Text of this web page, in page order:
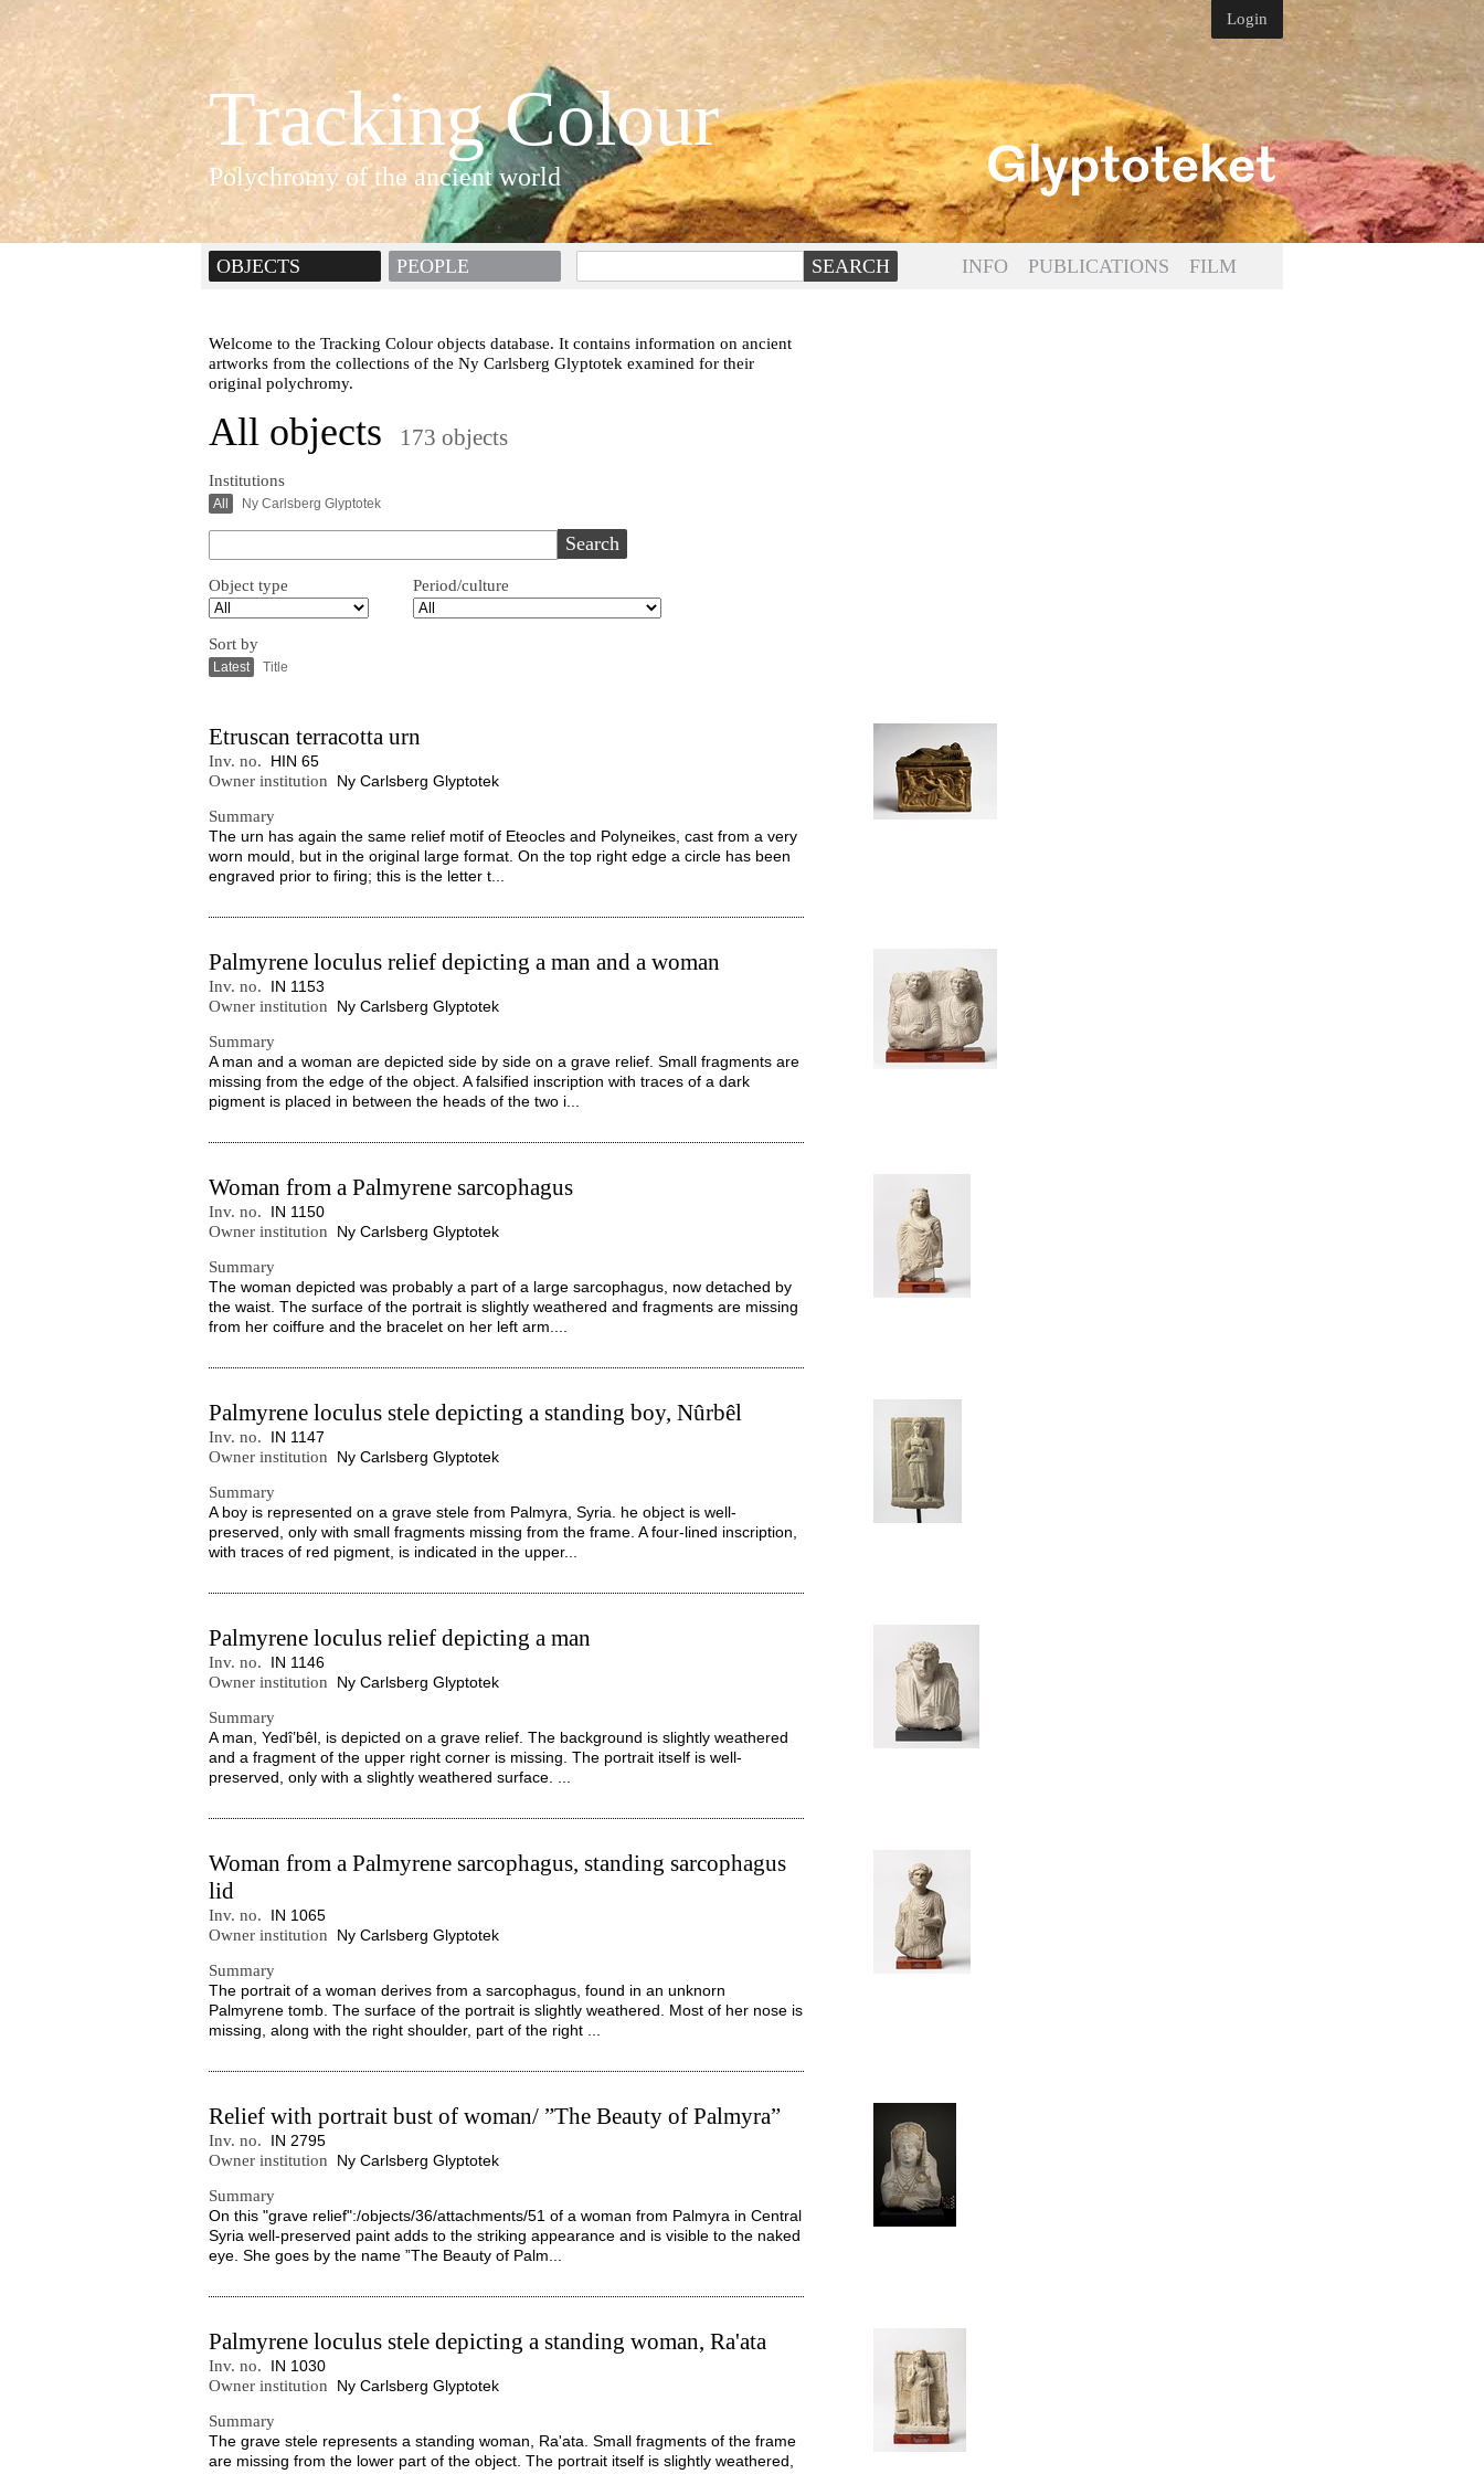
Login
Tracking Colour
Polychromy of the ancient world
OBJECTS PEOPLE INFO PUBLICATIONS FILM
Welcome to the Tracking Colour objects database. It contains information on ancient
artworks from the collections of the Ny Carlsberg Glyptotek examined for their
original polychromy.
All objects 173 objects
Institutions
All Ny Carlsberg Glyptotek
Object type Period/culture
Sort by
Latest Title
Etruscan terracotta urn
Inv. no.
HIN 65
Owner institution
Ny Carlsberg Glyptotek
Summary
The urn has again the same relief motif of Eteocles and Polyneikes, cast from a very
worn mould, but in the original large format. On the top right edge a circle has been
engraved prior to firing; this is the letter t...
Palmyrene loculus relief depicting a man and a woman
Inv. no.
IN 1153
Owner institution
Ny Carlsberg Glyptotek
Summary
A man and a woman are depicted side by side on a grave relief. Small fragments are
missing from the edge of the object. A falsified inscription with traces of a dark
pigment is placed in between the heads of the two i...
Woman from a Palmyrene sarcophagus
Inv. no.
IN 1150
Owner institution
Ny Carlsberg Glyptotek
Summary
The woman depicted was probably a part of a large sarcophagus, now detached by
the waist. The surface of the portrait is slightly weathered and fragments are missing
from her coiffure and the bracelet on her left arm....
Palmyrene loculus stele depicting a standing boy, Nûrbêl
Inv. no.
IN 1147
Owner institution
Ny Carlsberg Glyptotek
Summary
A boy is represented on a grave stele from Palmyra, Syria. he object is well-
preserved, only with small fragments missing from the frame. A four-lined inscription,
with traces of red pigment, is indicated in the upper...
Palmyrene loculus relief depicting a man
Inv. no.
IN 1146
Owner institution
Ny Carlsberg Glyptotek
Summary
A man, Yedîʽbêl, is depicted on a grave relief. The background is slightly weathered
and a fragment of the upper right corner is missing. The portrait itself is well-
preserved, only with a slightly weathered surface. ...
Woman from a Palmyrene sarcophagus, standing sarcophagus
lid
Inv. no.
IN 1065
Owner institution
Ny Carlsberg Glyptotek
Summary
The portrait of a woman derives from a sarcophagus, found in an unknorn
Palmyrene tomb. The surface of the portrait is slightly weathered. Most of her nose is
missing, along with the right shoulder, part of the right ...
Relief with portrait bust of woman/ ”The Beauty of Palmyra”
Inv. no.
IN 2795
Owner institution
Ny Carlsberg Glyptotek
Summary
On this "grave relief":/objects/36/attachments/51 of a woman from Palmyra in Central
Syria well-preserved paint adds to the striking appearance and is visible to the naked
eye. She goes by the name ”The Beauty of Palm...
Palmyrene loculus stele depicting a standing woman, Ra'ata
Inv. no.
IN 1030
Owner institution
Ny Carlsberg Glyptotek
Summary
The grave stele represents a standing woman, Ra'ata. Small fragments of the frame
are missing from the lower part of the object. The portrait itself is slightly weathered,